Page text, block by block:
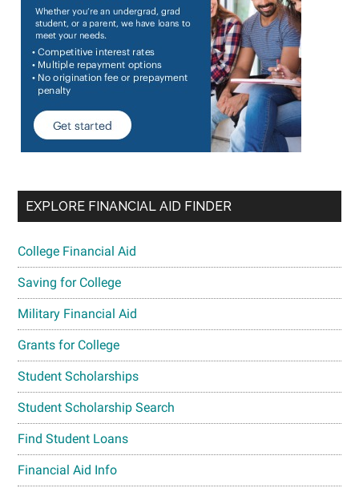
EXPLORE FINANCIAL AID FINDER
College Financial Aid
Saving for College
Military Financial Aid
Grants for College
Student Scholarships
Student Scholarship Search
Find Student Loans
Financial Aid Info